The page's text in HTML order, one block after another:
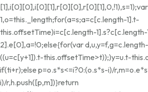
1,o=this._length;for(a=s;a=c[c.length-1].t-
this.offsetTime)i=c[c.length-
2].e[0],a=!0;else{for(var
((u=c[y+1]).t-this.offsetTime>t));)y=u.t-
if(ti+r);else p=o.s*s<=i?0:(o.s*s-i)/
i)/r,h.push([p,m])}return